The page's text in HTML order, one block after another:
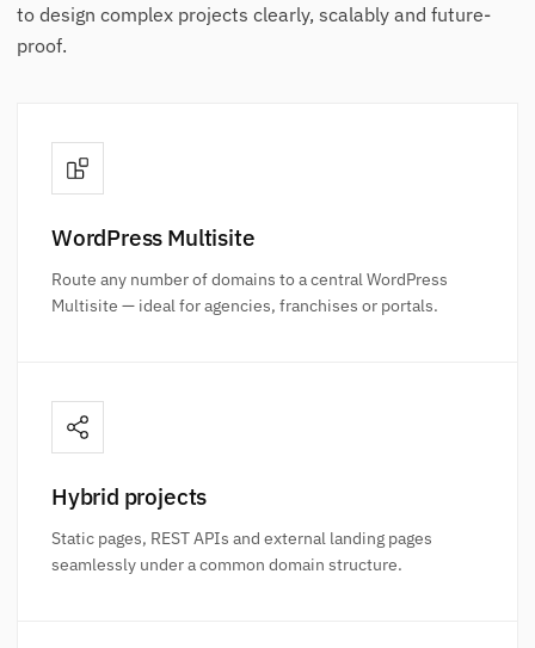
to design complex projects clearly, scalably and future-
proof.
WordPress Multisite
Route any number of domains to a central WordPress
Multisite — ideal for agencies, franchises or portals.
Hybrid projects
Static pages, REST APIs and external landing pages
seamlessly under a common domain structure.